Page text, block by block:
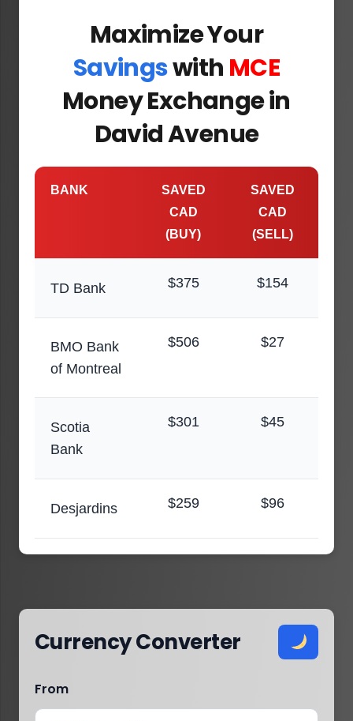
Maximize Your
Savingswith MCE
Money Exchange in
David Avenue
BANK
SAVED
CAD
(BUY)
SAVED
CAD
(SELL)
TD Bank $375 $154
BMO Bank
of Montreal
$506 $27
Scotia
Bank
$301 $45
Desjardins $259 $96
Currency Converter
From